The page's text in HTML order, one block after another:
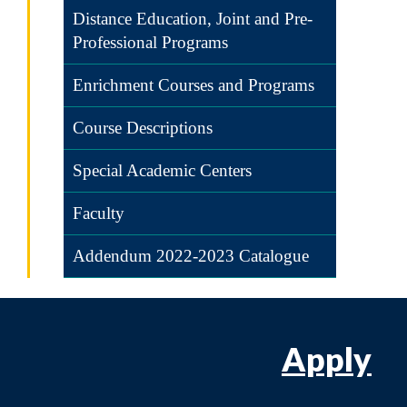
Distance Education, Joint and Pre-
Professional Programs
Enrichment Courses and Programs
Course Descriptions
Special Academic Centers
Faculty
Addendum 2022-2023 Catalogue
Apply